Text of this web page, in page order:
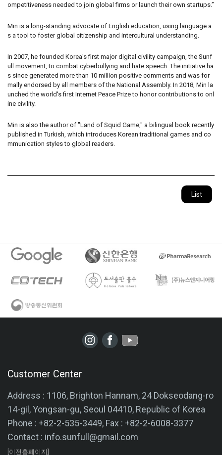
ompetitiveness needed to join global firms or launch their own startups.”
Min is a long-standing advocate of English education, using language a
s a tool to foster global citizenship and intercultural understanding.
In 2007, he founded Korea's first major digital civility campaign, the Sunf
ull movement, to combat cyberbullying and hate speech. The initiative ha
s since generated more than 10 million positive comments and was for
mally endorsed by all members of the National Assembly. In 2018, Min la
unched the world's first Internet Peace Prize to honor contributions to onl
ine civility.
Min is also the author of "Land of Squid Game," a bilingual book recently
published in Turkish, which introduces Korean traditional games and co
mmunication styles to global readers.
List
Customer Center
Address : 1106, Brighton Hannam, 24 Dokseodang-ro
14-gil, Yongsan-gu, Seoul 04410, Republic of Korea
Phone : +82-2-535-3449, Fax : +82-2-6008-3377
Contact : info.sunfull@gmail.com
[이전홈페이지]